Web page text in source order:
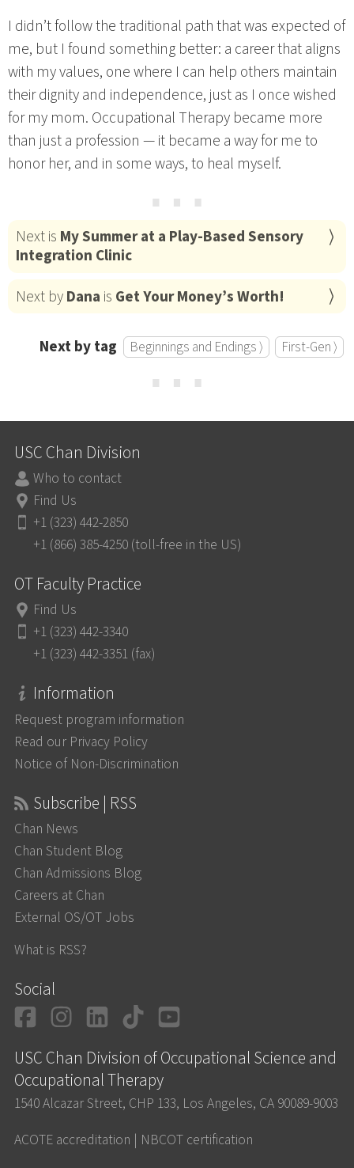
I didn’t follow the traditional path that was expected of
me, but I found something better: a career that aligns
with my values, one where I can help others maintain
their dignity and independence, just as I once wished
for my mom. Occupational Therapy became more
than just a profession — it became a way for me to
honor her, and in some ways, to heal myself.
⋯
Next is My Summer at a Play-Based Sensory
Integration Clinic
Next byDana is Get Your Money’s Worth!
Next by tag Beginnings and Endings ⟩ First-Gen ⟩
⋯
USC Chan Division
Who to contact
Find Us
+1 (323) 442-2850
+1 (866) 385-4250 (toll-free in the US)
OT Faculty Practice
Find Us
+1 (323) 442-3340
+1 (323) 442-3351 (fax)
Information
Request program information
Read our Privacy Policy
Notice of Non-Discrimination
Subscribe | RSS
Chan News
Chan Student Blog
Chan Admissions Blog
Careers at Chan
External OS/OT Jobs
What is RSS?
Social
Facebook
Instagram
LinkedIn
TikTok
USC Chan Division of Occupational Science and
Occupational Therapy
1540 Alcazar Street, CHP 133, Los Angeles, CA 90089-9003
ACOTE accreditation | NBCOT certification